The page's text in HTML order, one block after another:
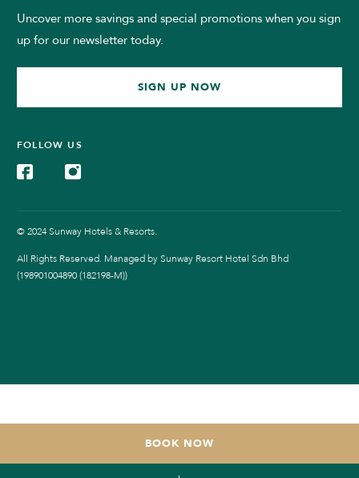
BOOK NOW
Uncover more savings and special promotions when you sign
up for our newsletter today.
SIGN UP NOW
FOLLOW US
© 2024 Sunway Hotels & Resorts.
All Rights Reserved. Managed by Sunway Resort Hotel Sdn Bhd
(198901004890 (182198-M))